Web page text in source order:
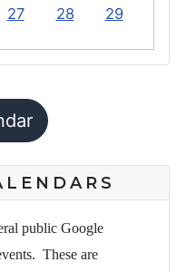
27 28
29
public Google
These are